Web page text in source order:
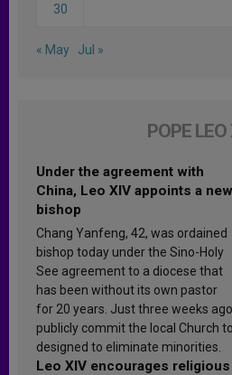
30
« May Jul »
POPE LEO
Under the agreement with
China, Leo XIV appoints a new
bishop
Chang Yanfeng, 42, was ordained
bishop today under the Sino-Holy
See agreement to a diocese that
has been without its own pastor
for 20 years. Just three weeks
publicly commit the local Church
designed to eliminate minorities.
Leo XIV encourages religious